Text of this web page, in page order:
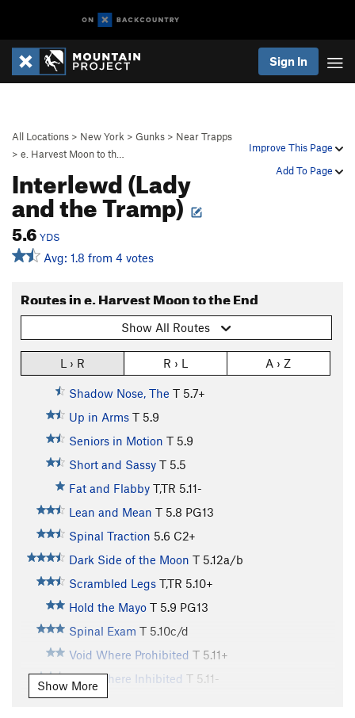
Sign In
Improve This Page
Add To Page
All Locations > New York > Gunks > Near Trapps
> e. Harvest Moon to th…
Interlewd (Lady
and the Tramp)
5.6 YDS
Avg: 1.8 from 4 votes
Routes in e. Harvest Moon to the End
Show All Routes
L › R R › L A › Z
Shadow Nose, The T 5.7+
Up in Arms T 5.9
Seniors in Motion T 5.9
Short and Sassy T 5.5
Fat and Flabby T,TR 5.11-
Lean and Mean T 5.8 PG13
Spinal Traction 5.6 C2+
Dark Side of the Moon T 5.12a/b
Scrambled Legs T,TR 5.10+
Hold the Mayo T 5.9 PG13
Spinal Exam T 5.10c/d
Void Where Prohibited T 5.11+
Void Where Inhibited T 5.11-
Devoid of Danger
Show More